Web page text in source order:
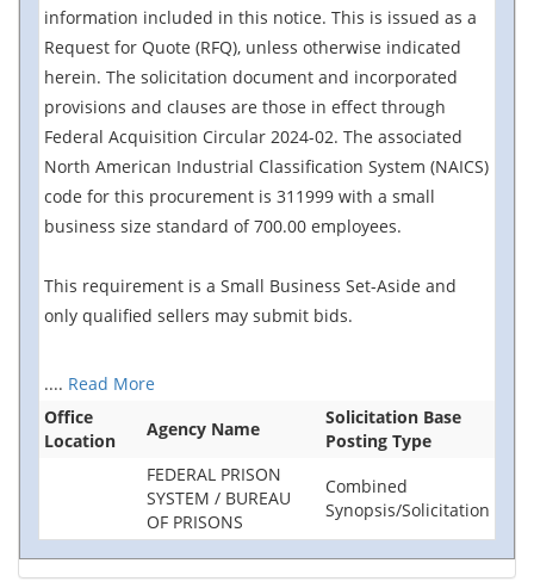
information included in this notice. This is issued as a
Request for Quote (RFQ), unless otherwise indicated
herein. The solicitation document and incorporated
provisions and clauses are those in effect through
Federal Acquisition Circular 2024-02. The associated
North American Industrial Classification System (NAICS)
code for this procurement is 311999 with a small
business size standard of 700.00 employees.
This requirement is a Small Business Set-Aside and
only qualified sellers may submit bids.
.... Read More
Office
Location
Agency Name
Solicitation Base
Posting Type
FEDERAL PRISON
SYSTEM / BUREAU
OF PRISONS
Combined
Synopsis/Solicitation